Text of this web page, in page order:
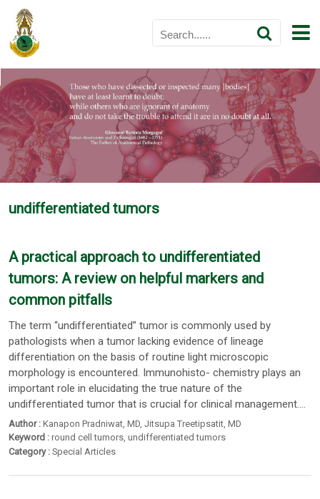
undifferentiated tumors
A practical approach to undifferentiated
tumors: A review on helpful markers and
common pitfalls
The term “undifferentiated” tumor is commonly used by
pathologists when a tumor lacking evidence of lineage
differentiation on the basis of routine light microscopic
morphology is encountered. Immunohisto- chemistry plays an
important role in elucidating the true nature of the
undifferentiated tumor that is crucial for clinical management....
Author : Kanapon Pradniwat , MD,Jitsupa Treetipsatit , MD
Keyword : round cell tumors,undifferentiated tumors
Category : Special Articles